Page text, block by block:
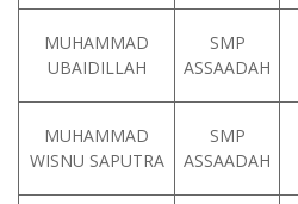
MUHAMMAD
UBAIDILLAH
SMP
ASSAADAH
MUHAMMAD
WISNU SAPUTRA
SMP
ASSAADAH